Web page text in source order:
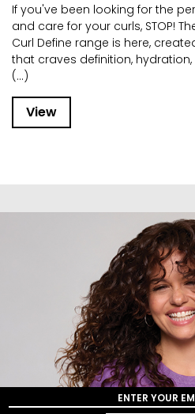
If you've been looking for the
and care for your curls, STOP!
Curl Define range is here,
that craves definition, hydration,
(...)
View